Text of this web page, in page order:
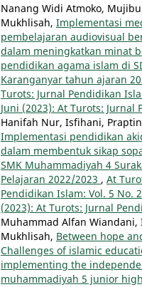
Nanang Widi Atmoko,
Mukhlisah, Implementasi
pembelajaran audiovisual
dalam meningkatkan minat
pendidikan agama islam di
Karanganyar tahun ajaran
Turots: Jurnal Pendidikan
Juni (2023): At Turots: Jurnal
Hanifah Nur, Isfihani,
Implementasi pendidikan
dalam membentuk sikap
SMK Muhammadiyah 4
Pelajaran 2022/2023 , At
Pendidikan Islam: Vol. 5 No.
(2023): At Turots: Jurnal
Muhammad Alfan
Mukhlisah, Between hope
Challenges of islamic
implementing the
muhammadiyah 5 junior